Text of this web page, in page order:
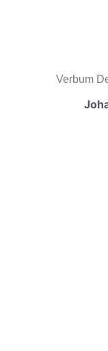
Verbum